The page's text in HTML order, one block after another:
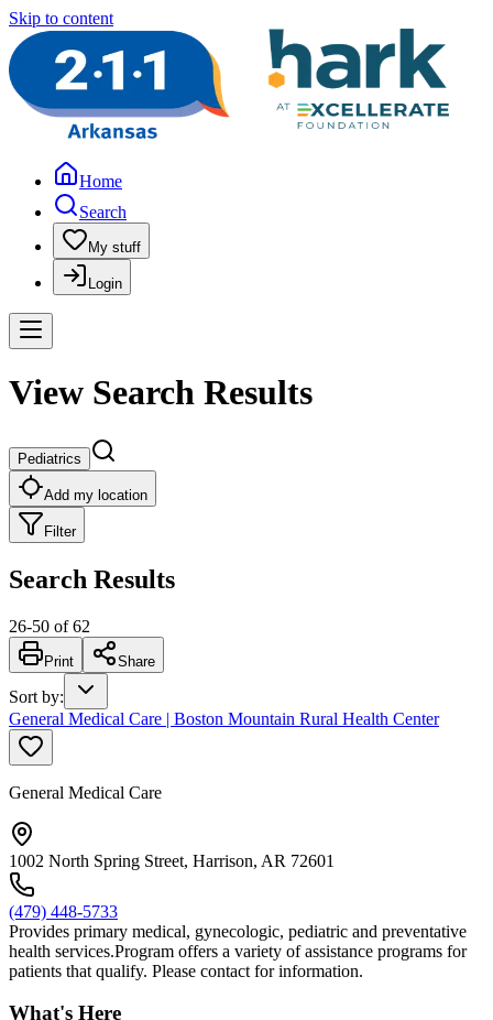
Skip to content
Home
Search
My stuff
Login
View Search Results
Pediatrics
Add my location
Filter
Search Results
26-50 of 62
Print Share
Sort by:
General Medical Care | Boston Mountain Rural Health Center
General Medical Care
1002 North Spring Street, Harrison, AR 72601
(479) 448-5733
Provides primary medical, gynecologic, pediatric and preventative
health services.Program offers a variety of assistance programs for
patients that qualify. Please contact for information.
What's Here